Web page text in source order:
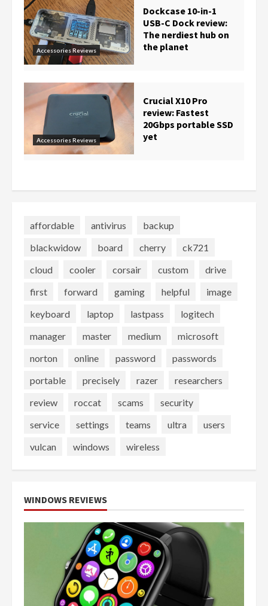
Accessories Reviews
Dockcase 10-in-1
USB-C Dock review:
The nerdiest hub on
the planet
Accessories Reviews
Crucial X10 Pro
review: Fastest
20Gbps portable SSD
yet
affordable antivirus
backup
blackwidow
board cherry
ck721
cloud
cooler corsair custom
drive
first
forward gaming helpful
image
keyboard
laptop lastpass
logitech
manager
master medium
microsoft
norton
online password
passwords
portable
precisely razer
researchers
review
roccat scams
security
service
settings teams ultra
users
vulcan
windows wireless
WINDOWS REVIEWS